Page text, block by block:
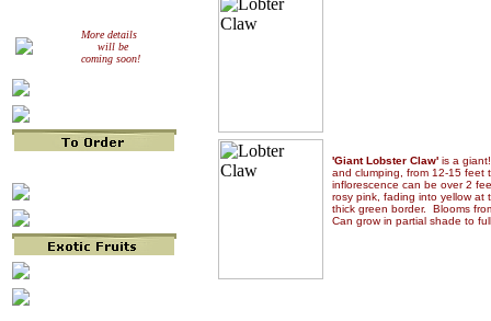
More details
will be
coming soon!
'Giant Lobster Claw' is a
and clumping, from 12-15 feet
inflorescence can be over 2
rosy pink, fading into yellow at
thick green border. Blooms
Can grow in partial shade to